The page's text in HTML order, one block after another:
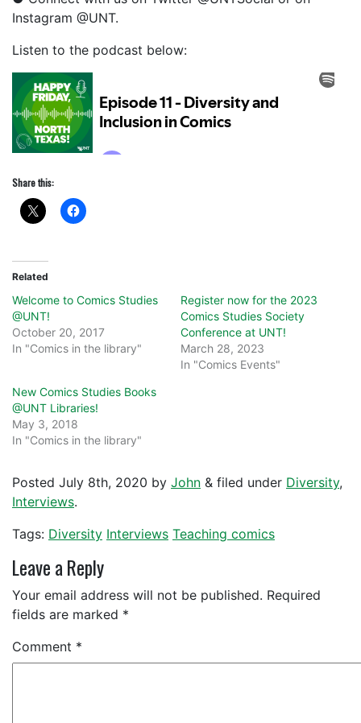
Instagram @UNT.
Listen to the podcast below:
Share this:
Related
Welcome to Comics Studies
@UNT!
October 20, 2017
In "Comics in the library"
Register now for the 2023
Comics Studies Society
Conference at UNT!
March 28, 2023
In "Comics Events"
New Comics Studies Books
@UNT Libraries!
May 3, 2018
In "Comics in the library"
Posted July 8th, 2020 by John & filed under Diversity,
Interviews.
Tags: Diversity Interviews Teaching comics
Leave a Reply
Your email address will not be published. Required
fields are marked *
Comment *